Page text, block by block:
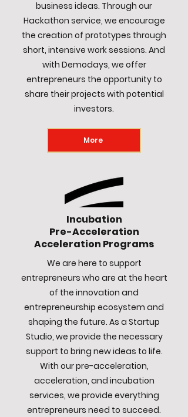
business ideas. Through our
Hackathon service, we encourage
the creation of prototypes through
short, intensive work sessions. And
with Demodays, we offer
entrepreneurs the opportunity to
share their projects with potential
investors.
More
Incubation
Pre-Acceleration
Acceleration Programs
We are here to support
entrepreneurs who are at the heart
of the innovation and
entrepreneurship ecosystem and
shaping the future. As a Startup
Studio, we provide the necessary
support to bring new ideas to life.
With our pre-acceleration,
acceleration, and incubation
services, we provide everything
entrepreneurs need to succeed.